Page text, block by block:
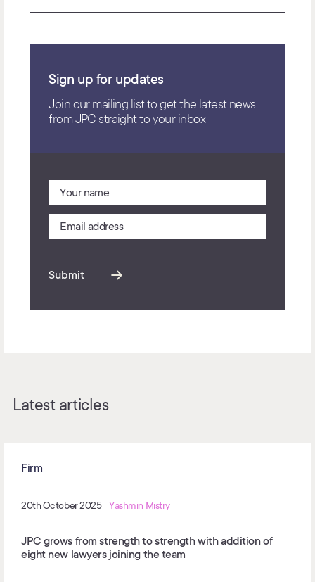
Sign up for updates
Join our mailing list to get the latest news
from JPC straight to your inbox
Submit
Latest articles
Firm
20th October 2025 Yashmin Mistry
JPC grows from strength to strength with addition of
eight new lawyers joining the team